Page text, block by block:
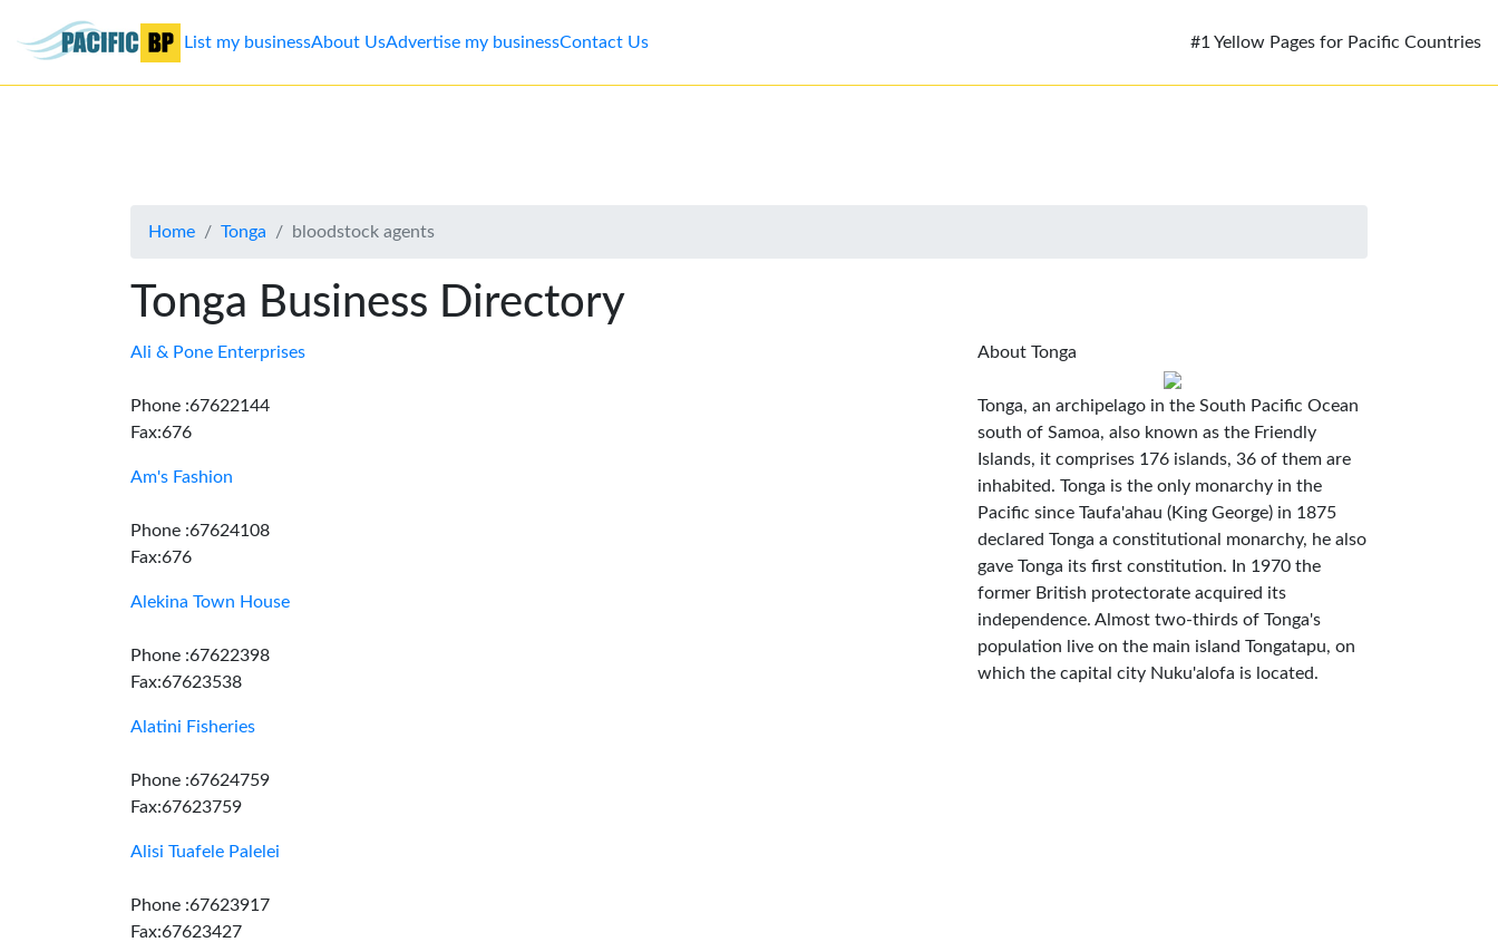
Advertise
Contact
List my businessAbout UsAdvertise my businessContact Us #1 Yellow Pages for Pacific Countries
Home Tonga bloodstock agents
Tonga Business Directory
Ali & Pone Enterprises
Phone :67622144
Fax:676
Am's Fashion
Phone :67624108
Fax:676
Alekina Town House
Phone :67622398
Fax:67623538
Alatini Fisheries
Phone :67624759
Fax:67623759
Alisi Tuafele Palelei
Phone :67623917
Fax:67623427
About Tonga
Tonga, an archipelago in the South Pacific Ocean
south of Samoa, also known as the Friendly
Islands, it comprises 176 islands, 36 of them are
inhabited. Tonga is the only monarchy in the
Pacific since Taufa'ahau (King George) in 1875
declared Tonga a constitutional monarchy, he also
gave Tonga its first constitution. In 1970 the
former British protectorate acquired its
independence. Almost two-thirds of Tonga's
population live on the main island Tongatapu, on
which the capital city Nuku'alofa is located.